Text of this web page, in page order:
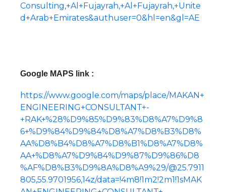
Consulting,+Al+Fujayrah,+Al+Fujayrah,+Unite
d+Arab+Emirates&authuser=0&hl=en&gl=AE
Google MAPS link :
https://www.google.com/maps/place/MAKAN+
ENGINEERING+CONSULTANT+-
+RAK+%28%D9%85%D9%83%D8%A7%D9%8
6+%D9%84%D9%84%D8%A7%D8%B3%D8%
AA%D8%B4%D8%A7%D8%B1%D8%A7%D8%
AA+%D8%A7%D9%84%D9%87%D9%86%D8
%AF%D8%B3%D9%8A%D8%A9%29/@25.7911
805,55.9701956,14z/data=!4m8!1m2!2m1!1sMAK